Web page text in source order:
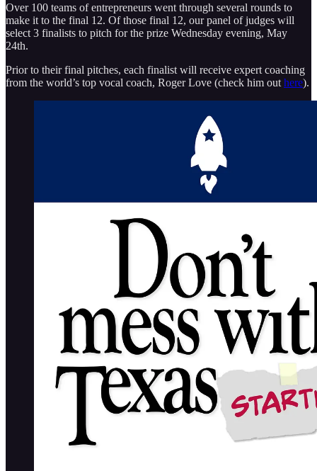
Over 100 teams of entrepreneurs went through several rounds to
make it to the final 12. Of those final 12, our panel of judges will
select 3 finalists to pitch for the prize Wednesday evening, May
24th.
Prior to their final pitches, each finalist will receive expert coaching
from the world’s top vocal coach, Roger Love (check him out here).